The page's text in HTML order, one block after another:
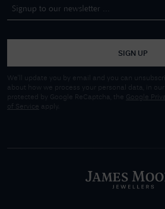
SIGN UP
We'll update you by email and you can
about how we process your personal data, in our
protected by Google ReCaptcha, the Google
of Service apply.